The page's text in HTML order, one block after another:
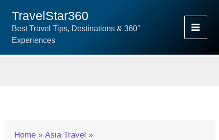
Content
TravelStar360
Best Travel Tips, Destinations & 360°
Experiences
Home
Asia Travel